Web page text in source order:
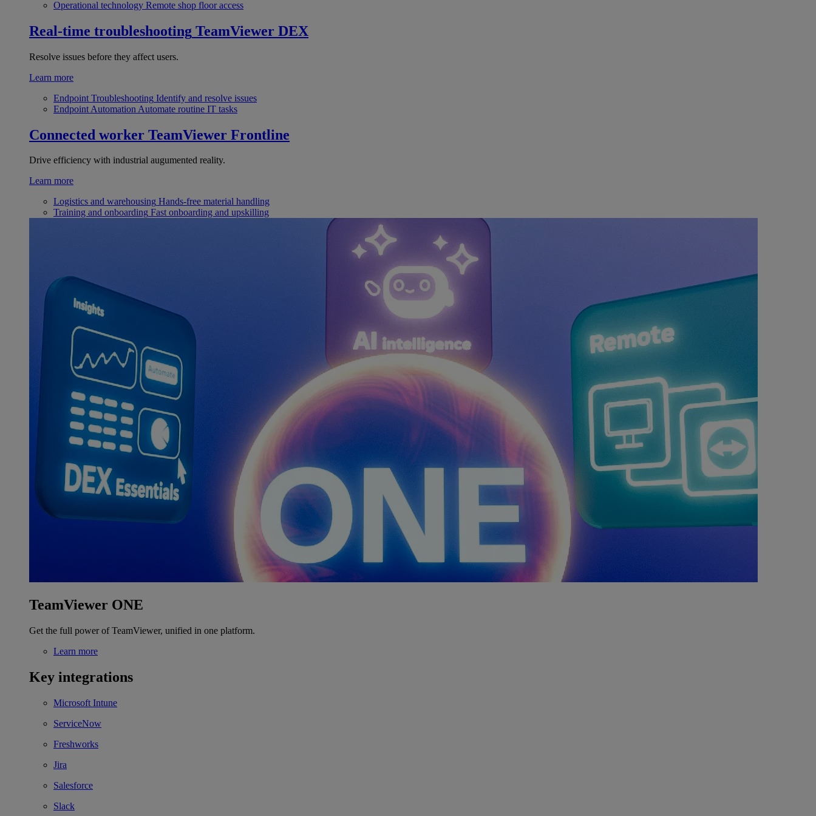
Operational technology Remote shop floor access
Real-time troubleshooting TeamViewer DEX
Resolve issues before they affect users.
Learn more
Endpoint Troubleshooting Identify and resolve issues
Endpoint Automation Automate routine IT tasks
Connected worker TeamViewer Frontline
Drive efficiency with industrial augumented reality.
Learn more
Logistics and warehousing Hands-free material handling
Training and onboarding Fast onboarding and upskilling
TeamViewer ONE
Get the full power of TeamViewer, unified in one platform.
Learn more
Key integrations
Microsoft Intune
ServiceNow
Freshworks
Jira
Salesforce
Slack